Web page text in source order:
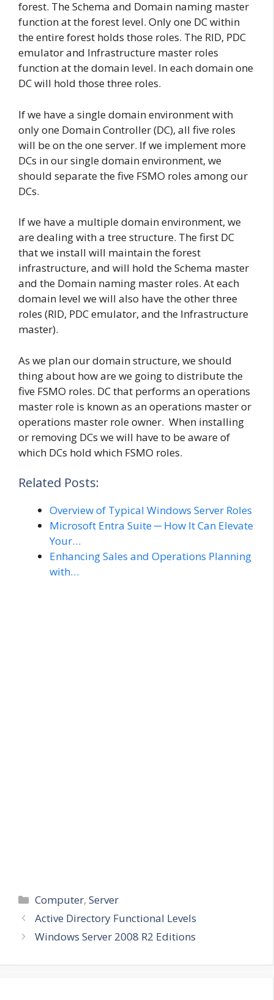
forest. The Schema and Domain naming master
function at the forest level. Only one DC within
the entire forest holds those roles. The RID, PDC
emulator and Infrastructure master roles
function at the domain level. In each domain one
DC will hold those three roles.
If we have a single domain environment with
only one Domain Controller (DC), all five roles
will be on the one server. If we implement more
DCs in our single domain environment, we
should separate the five FSMO roles among our
DCs.
If we have a multiple domain environment, we
are dealing with a tree structure. The first DC
that we install will maintain the forest
infrastructure, and will hold the Schema master
and the Domain naming master roles. At each
domain level we will also have the other three
roles (RID, PDC emulator, and the Infrastructure
master).
As we plan our domain structure, we should
thing about how are we going to distribute the
five FSMO roles. DC that performs an operations
master role is known as an operations master or
operations master role owner. When installing
or removing DCs we will have to be aware of
which DCs hold which FSMO roles.
Related Posts:
Overview of Typical Windows Server Roles
Microsoft Entra Suite ─ How It Can Elevate
Your…
Enhancing Sales and Operations Planning
with…
Categories
Computer,Server
Active Directory Functional Levels
Windows Server 2008 R2 Editions